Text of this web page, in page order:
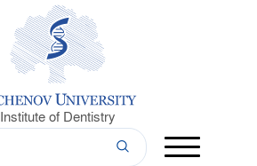
Institute of Dentistry